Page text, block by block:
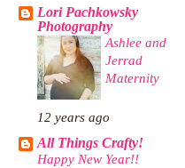
Lori Pachkowsky
Photography
Ashlee and
Jerrad
Maternity
12 years ago
All Things Crafty!
Happy New Year!!